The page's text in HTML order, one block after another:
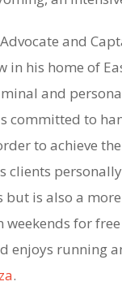
and
in his home of
and
committed to
to achieve
clients
but is also a
weekends for
enjoys running
.